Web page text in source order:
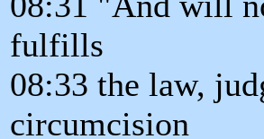
fulfills
08:33 the law,
circumcision